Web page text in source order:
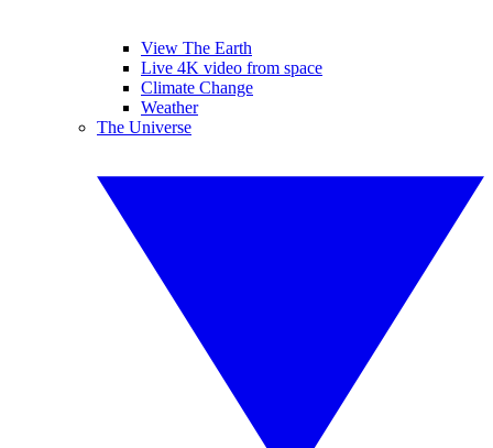
View The Earth
Live 4K video from space
Climate Change
Weather
The Universe